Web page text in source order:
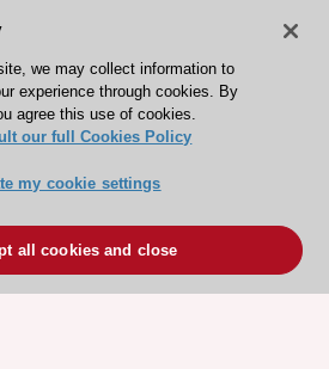
we may collect information to
experience through cookies. By
agree this use of cookies.
our full Cookies Policy
my cookie settings
all cookies and close